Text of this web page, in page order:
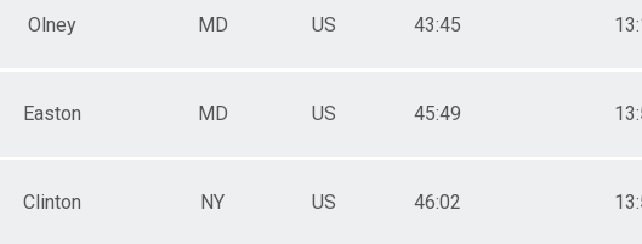
Olney MD US 43:45
Easton MD US 45:49
Clinton NY US 46:02